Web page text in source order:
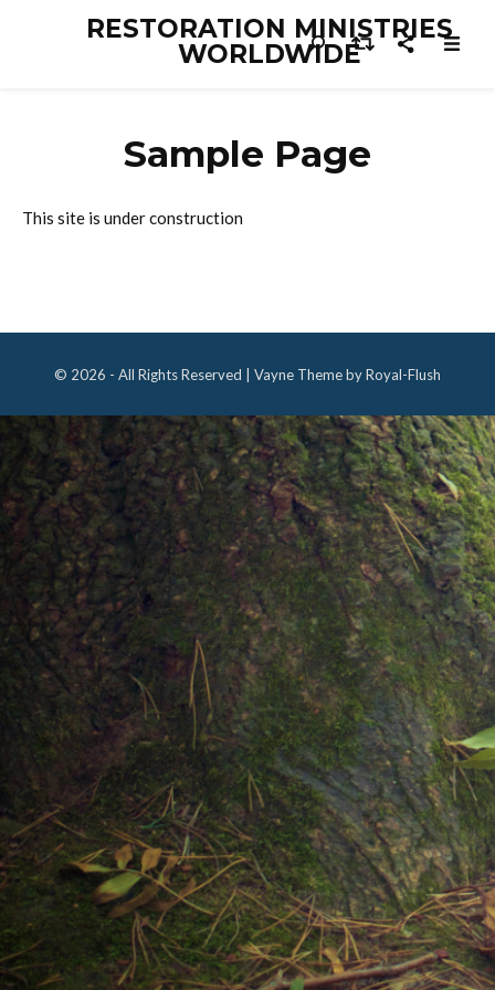
RESTORATION MINISTRIES
WORLDWIDE
Sample Page
This site is under construction
© 2026 - All Rights Reserved | Vayne Theme by Royal-Flush